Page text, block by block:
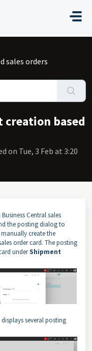
sales orders
creation based
on Tue, 3 Feb at 3:20
Central sales
the posting dialog to
create the
order card. The posting
underShipment
several posting